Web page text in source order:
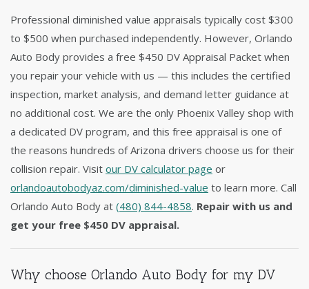
Professional diminished value appraisals typically cost $300
to $500 when purchased independently. However, Orlando
Auto Body provides a free $450 DV Appraisal Packet when
you repair your vehicle with us — this includes the certified
inspection, market analysis, and demand letter guidance at
no additional cost. We are the only Phoenix Valley shop with
a dedicated DV program, and this free appraisal is one of
the reasons hundreds of Arizona drivers choose us for their
collision repair. Visit our DV calculator page or
orlandoautobodyaz.com/diminished-value to learn more. Call
Orlando Auto Body at (480) 844-4858. Repair with us and
get your free $450 DV appraisal.
Why choose Orlando Auto Body for my DV